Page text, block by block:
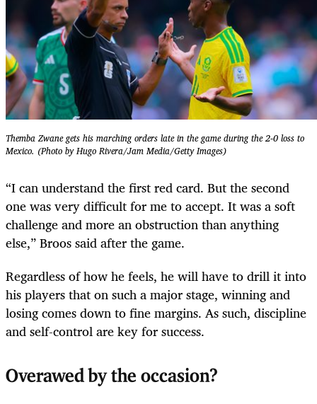
Themba Zwane gets his marching orders late in the game during the 2-0 loss to
Mexico. (Photo by Hugo Rivera/Jam Media/Getty Images)
“I can understand the first red card. But the second
one was very difficult for me to accept. It was a soft
challenge and more an obstruction than anything
else,” Broos said after the game.
Regardless of how he feels, he will have to drill it into
his players that on such a major stage, winning and
losing comes down to fine margins. As such, discipline
and self-control are key for success.
Overawed by the occasion?